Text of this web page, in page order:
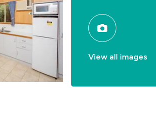
View all images